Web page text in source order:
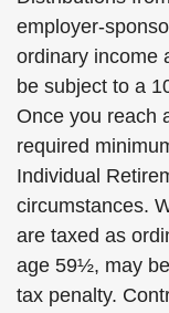
employer-
ordinary income
be subject to a
Once you reach
required
Individual
circumstances.
are taxed as
age 59½, may
tax penalty.